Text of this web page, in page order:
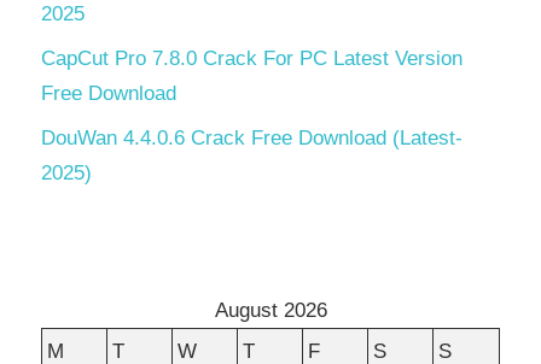
2025
CapCut Pro 7.8.0 Crack For PC Latest Version
Free Download
DouWan 4.4.0.6 Crack Free Download (Latest-
2025)
August 2026
M
T W T F S
S